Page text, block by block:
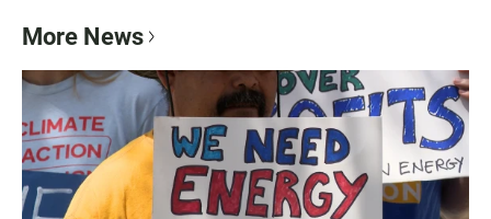
More News